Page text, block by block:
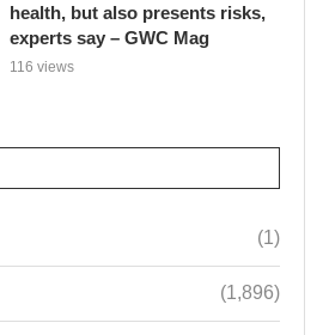
health, but also presents risks,
experts say – GWC Mag
116 views
(1)
(1,896)